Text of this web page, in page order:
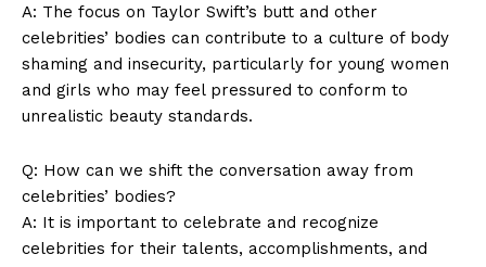
Company
About Us
Contact Us
Terms and Conditions
A: The focus on Taylor Swift’s butt and other
celebrities’ bodies can contribute to a culture of body
shaming and insecurity, particularly for young women
and girls who may feel pressured to conform to
unrealistic beauty standards.
Q: How can we shift the conversation away from
celebrities’ bodies?
A: It is important to celebrate and recognize
celebrities for their talents, accomplishments, and